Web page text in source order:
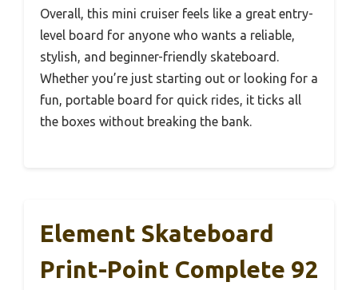
Overall, this mini cruiser feels like a great entry-
level board for anyone who wants a reliable,
stylish, and beginner-friendly skateboard.
Whether you’re just starting out or looking for a
fun, portable board for quick rides, it ticks all
the boxes without breaking the bank.
Element Skateboard
Print-Point Complete 92